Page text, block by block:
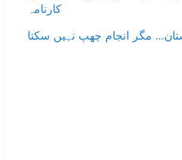
کارنامہ
مگر انجام چھپ نہیں سکتا